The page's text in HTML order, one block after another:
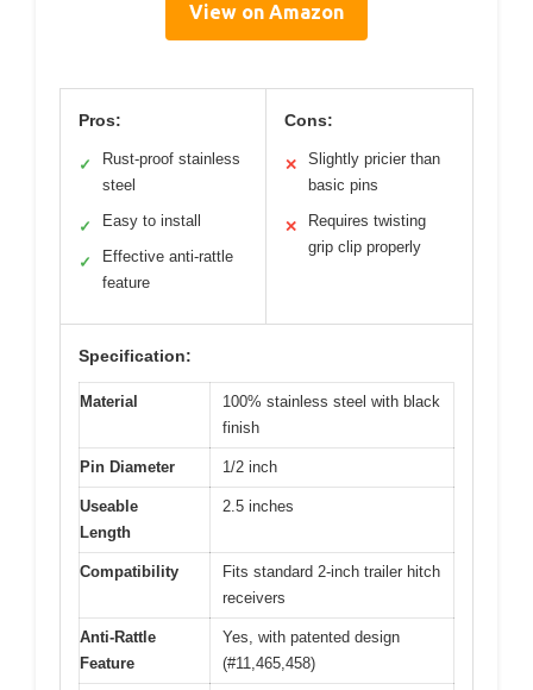
View on Amazon
Pros:
✓
Rust-proof stainless
steel
✓ Easy to install
✓
Effective anti-rattle
feature
Cons:
✕
Slightly pricier than
basic pins
✕
Requires twisting
grip clip properly
Specification:
Material
100% stainless steel with black
finish
Pin Diameter 1/2 inch
Useable
Length
2.5 inches
Compatibility
Fits standard 2-inch trailer hitch
receivers
Anti-Rattle
Feature
Yes, with patented design
(#11,465,458)